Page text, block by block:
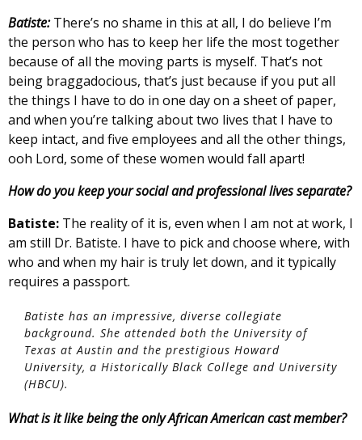
Batiste:There’s no shame in this at all, I do believe I’m
the person who has to keep her life the most together
because of all the moving parts is myself. That’s not
being braggadocious, that’s just because if you put all
the things I have to do in one day on a sheet of paper,
and when you’re talking about two lives that I have to
keep intact, and five employees and all the other things,
ooh Lord, some of these women would fall apart!
How do you keep your social and professional lives separate?
Batiste: The reality of it is, even when I am not at work, I
am still Dr. Batiste. I have to pick and choose where, with
who and when my hair is truly let down, and it typically
requires a passport.
Batiste has an impressive, diverse collegiate
background. She attended both the University of
Texas at Austin and the prestigious Howard
University, a Historically Black College and University
(HBCU).
What is it like being the only African American cast member?